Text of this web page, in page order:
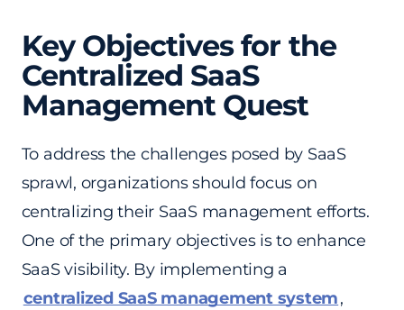
Key Objectives for the
Centralized SaaS
Management Quest
To address the challenges posed by SaaS
sprawl, organizations should focus on
centralizing their SaaS management efforts.
One of the primary objectives is to enhance
SaaS visibility. By implementing a
centralized SaaS management system,